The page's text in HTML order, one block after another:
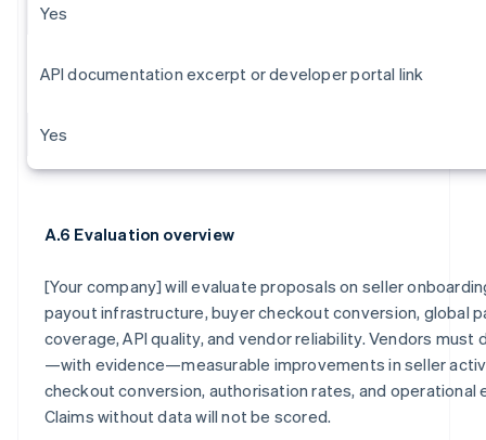
Yes
API documentation excerpt or developer portal link
Yes
A.6 Evaluation overview
[Your company] will evaluate proposals on seller
payout infrastructure, buyer checkout conversion, global
coverage, API quality, and vendor reliability. Vendors must
—with evidence—measurable improvements in seller
checkout conversion, authorisation rates, and operational
Claims without data will not be scored.